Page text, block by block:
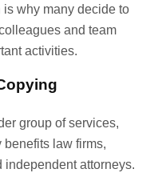
why many decide to
and team
activities.
group of services,
benefits law firms,
independent attorneys.